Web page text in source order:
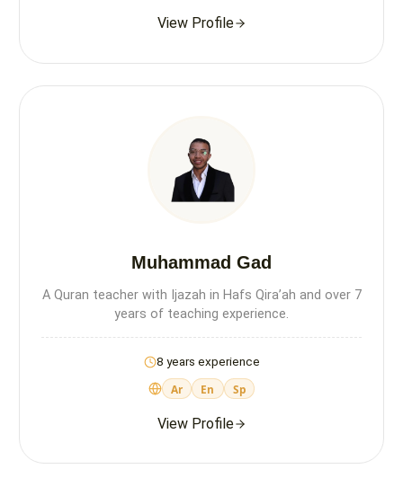
View Profile
Muhammad Gad
A Quran teacher with Ijazah in Hafs Qira’ah and over 7
years of teaching experience.
8 years experience
Ar En Sp
View Profile